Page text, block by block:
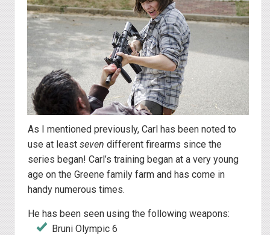
As I mentioned previously, Carl has been noted to
use at least seven different firearms since the
series began! Carl’s training began at a very young
age on the Greene family farm and has come in
handy numerous times.
He has been seen using the following weapons:
Bruni Olympic 6